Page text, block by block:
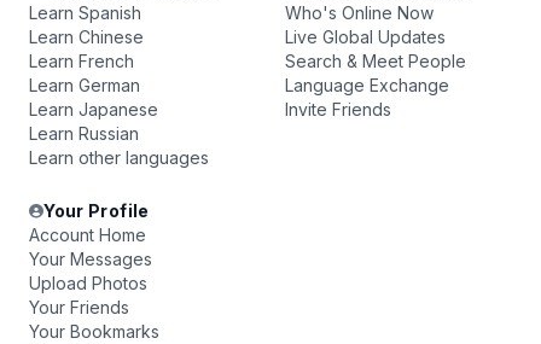
Learn Spanish
Learn Chinese
Learn French
Learn German
Learn Japanese
Learn Russian
Learn other languages
Who's Online Now
Live Global Updates
Search & Meet People
Language Exchange
Invite Friends
Your Profile
Account Home
Your Messages
Upload Photos
Your Friends
Your Bookmarks